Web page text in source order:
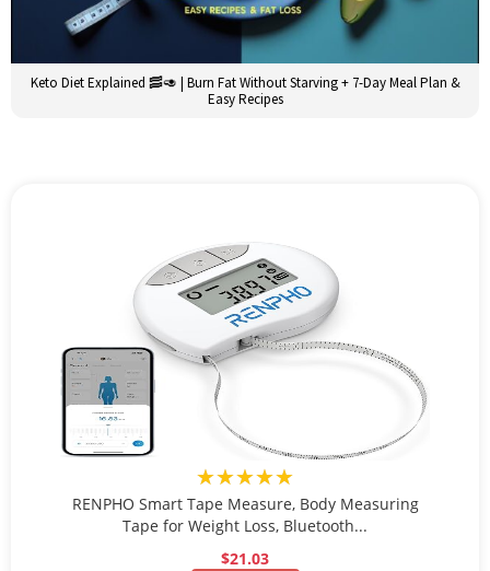
Keto Diet Explained 🥓🥑 | Burn Fat Without Starving + 7-Day Meal Plan &
Easy Recipes
★★★★★
RENPHO Smart Tape Measure, Body Measuring
Tape for Weight Loss, Bluetooth...
$21.03